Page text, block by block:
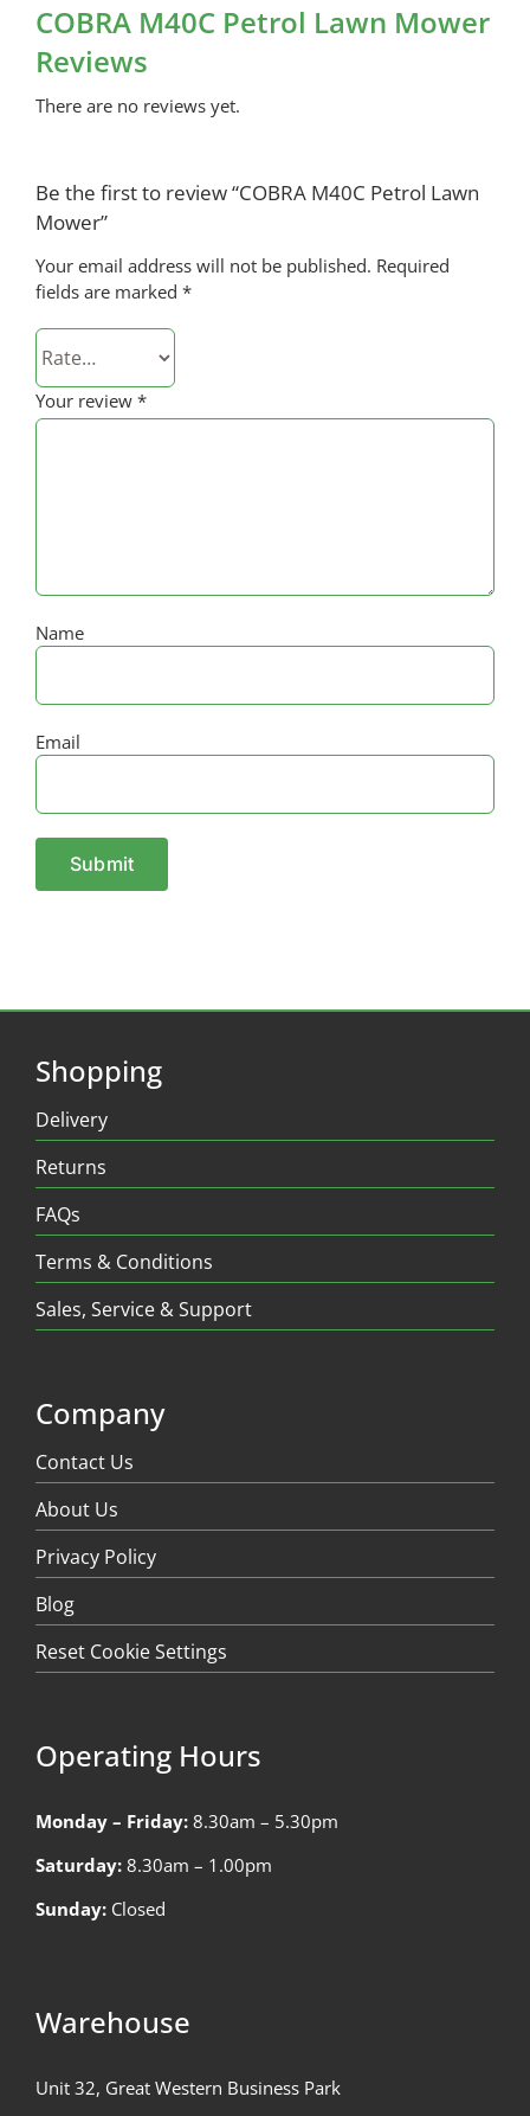
COBRA M40C Petrol Lawn Mower
Reviews
There are no reviews yet.
Be the first to review “COBRA M40C Petrol Lawn
Mower”
Your email address will not be published. Required
fields are marked *
Your review *
Name
Email
Shopping
Delivery
Returns
FAQs
Terms & Conditions
Sales, Service & Support
Company
Contact Us
About Us
Privacy Policy
Blog
Reset Cookie Settings
Operating Hours
Monday – Friday: 8.30am – 5.30pm
Saturday: 8.30am – 1.00pm
Sunday: Closed
Warehouse
Unit 32, Great Western Business Park